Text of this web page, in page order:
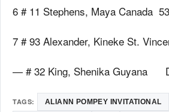
6 # 11 Stephens, Maya Canada
7 # 93 Alexander, Kineke St.
— # 32 King, Shenika Guyana
TAGS: ALIANN POMPEY INVITATIONAL